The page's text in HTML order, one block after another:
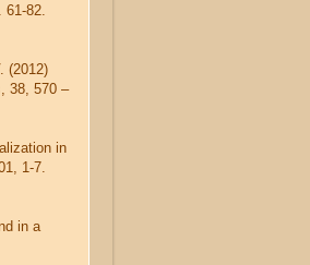
82.
(2012)
38, 570 –
in
1-7.
in a